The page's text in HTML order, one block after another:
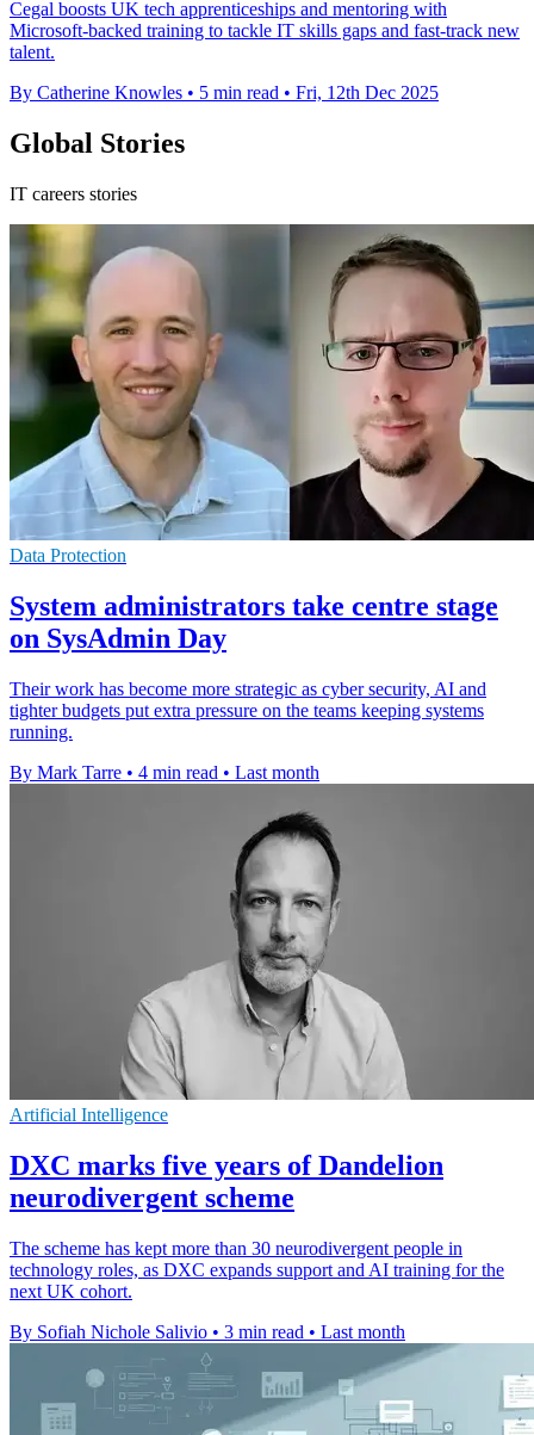
Cegal boosts UK tech apprenticeships and mentoring with
Microsoft-backed training to tackle IT skills gaps and fast-track new
talent.
By Catherine Knowles • 5 min read • Fri, 12th Dec 2025
Global Stories
IT careers stories
Data Protection
System administrators take centre stage
on SysAdmin Day
Their work has become more strategic as cyber security, AI and
tighter budgets put extra pressure on the teams keeping systems
running.
By Mark Tarre • 4 min read • Last month
Artificial Intelligence
DXC marks five years of Dandelion
neurodivergent scheme
The scheme has kept more than 30 neurodivergent people in
technology roles, as DXC expands support and AI training for the
next UK cohort.
By Sofiah Nichole Salivio • 3 min read • Last month